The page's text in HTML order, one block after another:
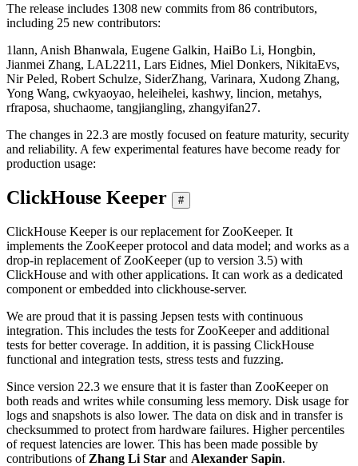
The release includes 1308 new commits from 86 contributors,
including 25 new contributors:
1lann, Anish Bhanwala, Eugene Galkin, HaiBo Li, Hongbin,
Jianmei Zhang, LAL2211, Lars Eidnes, Miel Donkers, NikitaEvs,
Nir Peled, Robert Schulze, SiderZhang, Varinara, Xudong Zhang,
Yong Wang, cwkyaoyao, heleihelei, kashwy, lincion, metahys,
rfraposa, shuchaome, tangjiangling, zhangyifan27.
The changes in 22.3 are mostly focused on feature maturity, security
and reliability. A few experimental features have become ready for
production usage:
ClickHouse Keeper #
ClickHouse Keeper is our replacement for ZooKeeper. It
implements the ZooKeeper protocol and data model; and works as a
drop-in replacement of ZooKeeper (up to version 3.5) with
ClickHouse and with other applications. It can work as a dedicated
component or embedded into clickhouse-server.
We are proud that it is passing Jepsen tests with continuous
integration. This includes the tests for ZooKeeper and additional
tests for better coverage. In addition, it is passing ClickHouse
functional and integration tests, stress tests and fuzzing.
Since version 22.3 we ensure that it is faster than ZooKeeper on
both reads and writes while consuming less memory. Disk usage for
logs and snapshots is also lower. The data on disk and in transfer is
checksummed to protect from hardware failures. Higher percentiles
of request latencies are lower. This has been made possible by
contributions of Zhang Li Star and Alexander Sapin.